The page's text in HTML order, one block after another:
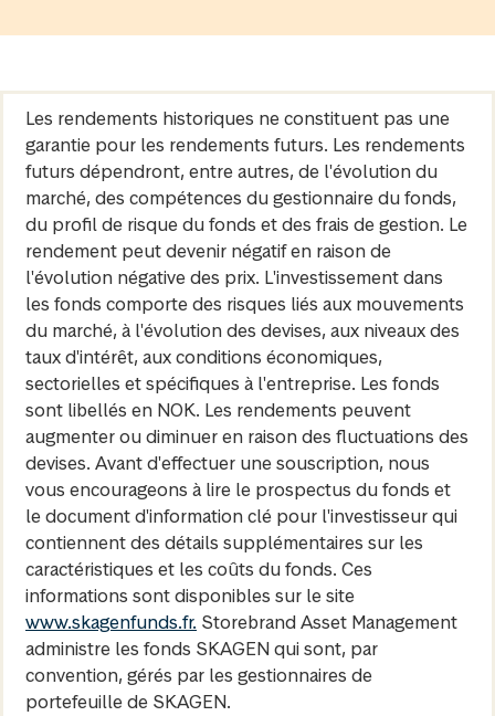
Les rendements historiques ne constituent pas une
garantie pour les rendements futurs. Les rendements
futurs dépendront, entre autres, de l'évolution du
marché, des compétences du gestionnaire du fonds,
du profil de risque du fonds et des frais de gestion. Le
rendement peut devenir négatif en raison de
l'évolution négative des prix. L'investissement dans
les fonds comporte des risques liés aux mouvements
du marché, à l'évolution des devises, aux niveaux des
taux d'intérêt, aux conditions économiques,
sectorielles et spécifiques à l'entreprise. Les fonds
sont libellés en NOK. Les rendements peuvent
augmenter ou diminuer en raison des fluctuations des
devises. Avant d'effectuer une souscription, nous
vous encourageons à lire le prospectus du fonds et
le document d'information clé pour l'investisseur qui
contiennent des détails supplémentaires sur les
caractéristiques et les coûts du fonds. Ces
informations sont disponibles sur le site
www.skagenfunds.fr. Storebrand Asset Management
administre les fonds SKAGEN qui sont, par
convention, gérés par les gestionnaires de
portefeuille de SKAGEN.